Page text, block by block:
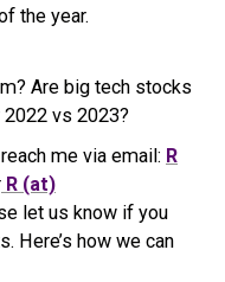
the year.
Are big tech stocks
2022 vs 2023?
me via email: R
R (at)
let us know if you
Here’s how we can